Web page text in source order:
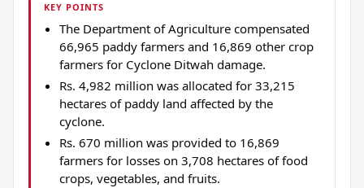
KEY POINTS
The Department of Agriculture compensated
66,965 paddy farmers and 16,869 other crop
farmers for Cyclone Ditwah damage.
Rs. 4,982 million was allocated for 33,215
hectares of paddy land affected by the
cyclone.
Rs. 670 million was provided to 16,869
farmers for losses on 3,708 hectares of food
crops, vegetables, and fruits.